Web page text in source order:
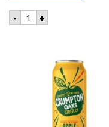
- CRUMPTON OAK
+